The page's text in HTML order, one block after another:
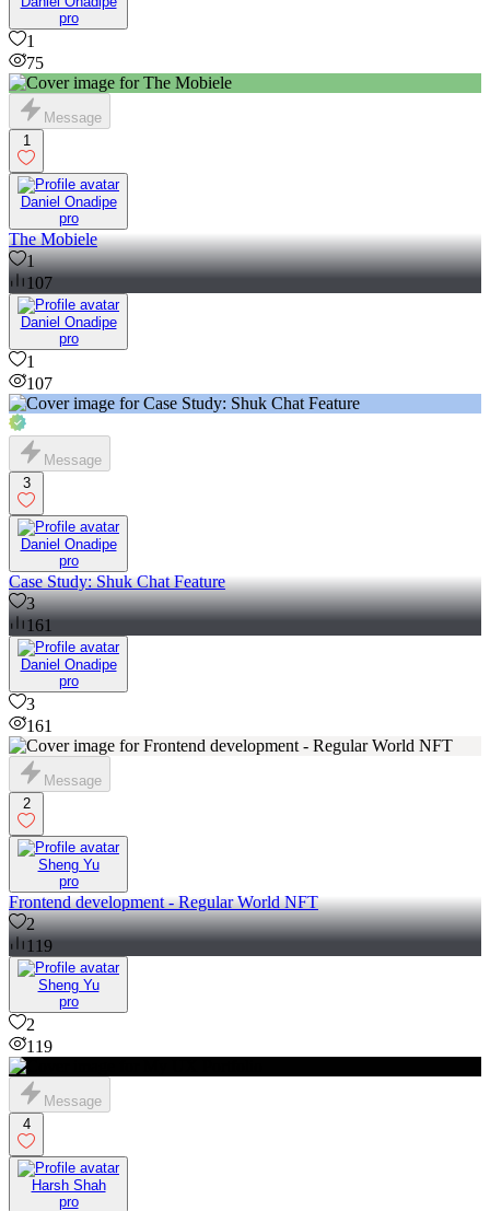
pro
1
75
Message
1
Daniel Onadipe
pro
The Mobiele
1
107
Daniel Onadipe
pro
1
107
Message
3
Daniel Onadipe
pro
Case Study: Shuk Chat Feature
3
161
Daniel Onadipe
pro
3
161
Message
2
Sheng Yu
pro
Frontend development - Regular World NFT
2
119
Sheng Yu
pro
2
119
Message
4
Harsh Shah
pro